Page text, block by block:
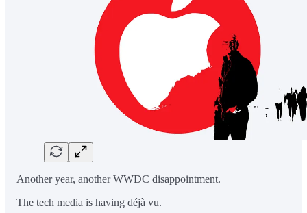
Another year, another WWDC disappointment.
The tech media is having déjà vu.